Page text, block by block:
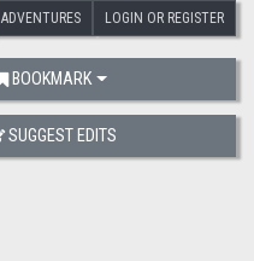
ADVENTURES LOGIN OR REGISTER
BOOKMARK
SUGGEST EDITS